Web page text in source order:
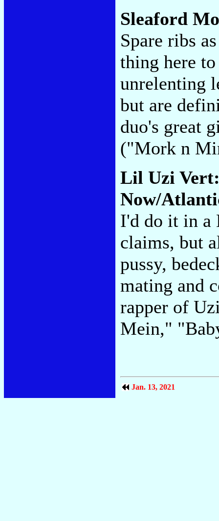
Sleaford
Spare ribs
thing here
unrelenting
but are
duo's great
("Mork n
Lil Uzi
Now/
I'd do it in a
claims, but
pussy,
mating and
rapper of
Mein,"
Jan. 13, 2021